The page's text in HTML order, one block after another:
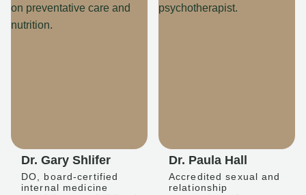
Dr. Gary Shlifer
DO, board-certified
internal medicine
Dr. Paula Hall
Accredited sexual and
relationship